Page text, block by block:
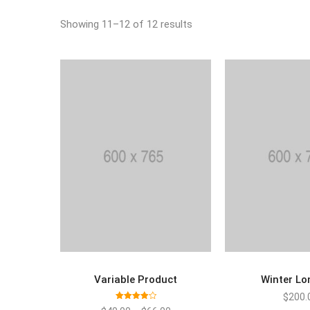
Showing 11–12 of 12 results
SELECT OPTIONS
Variable Product
Rated
ADD
Winter
$